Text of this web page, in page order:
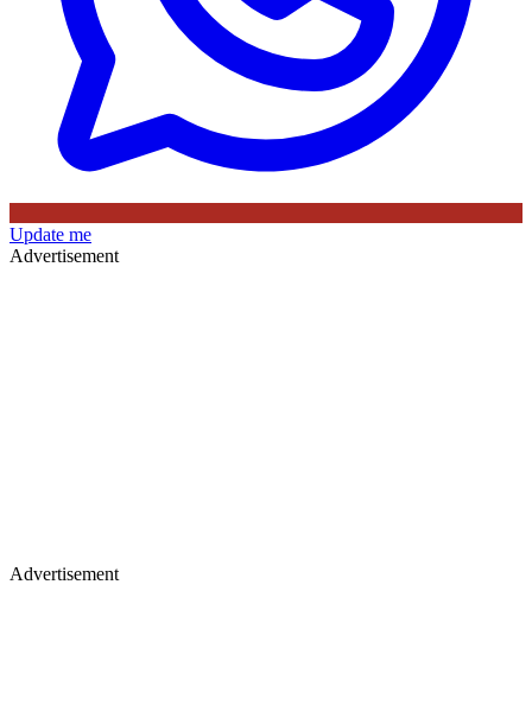
Update me
Advertisement
Advertisement